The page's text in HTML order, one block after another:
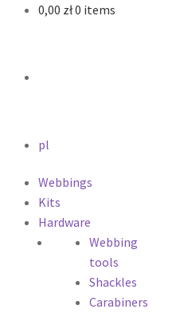
0,00 zł0 items
pl
Webbings
Kits
Hardware
Webbing
tools
Shackles
Carabiners